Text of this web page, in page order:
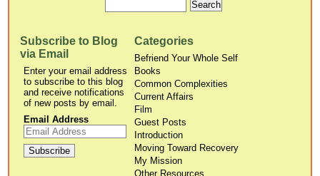
Subscribe to Blog
via Email
Enter your email address
to subscribe to this blog
and receive notifications
of new posts by email.
Email Address
Categories
Befriend Your Whole Self
Books
Common Complexities
Current Affairs
Film
Guest Posts
Introduction
Moving Toward Recovery
My Mission
Other Resources